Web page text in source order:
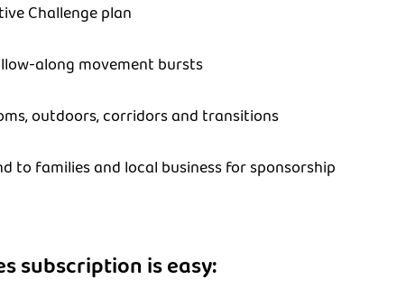
Challenge plan
along movement bursts
outdoors, corridors and transitions
to families and local business for sponsorship
subscription is easy: